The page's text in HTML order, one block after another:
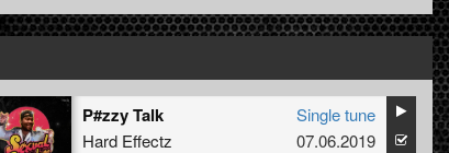
P#zzy Talk
Hard Effectz
Single tune
07.06.2019